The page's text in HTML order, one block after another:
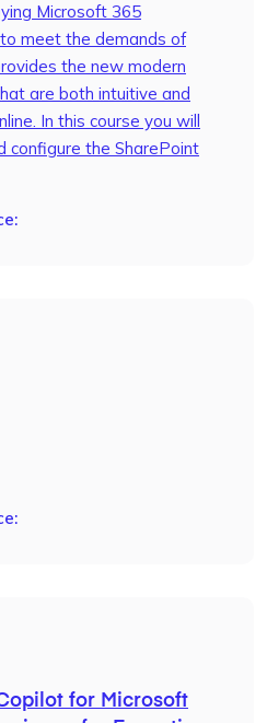
Microsoft 365
meet the demands of
the new modern
are both intuitive and
In this course you will
configure the SharePoint
for Microsoft